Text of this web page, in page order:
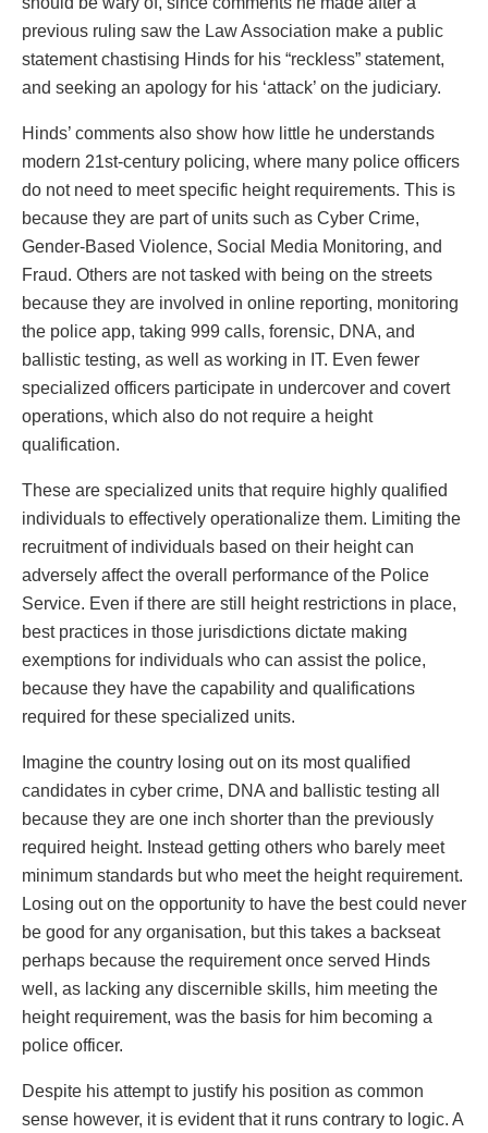
previous ruling saw the Law Association make a public
statement chastising Hinds for his “reckless” statement,
and seeking an apology for his ‘attack’ on the judiciary.
Hinds’ comments also show how little he understands
modern 21st-century policing, where many police officers
do not need to meet specific height requirements. This is
because they are part of units such as Cyber Crime,
Gender-Based Violence, Social Media Monitoring, and
Fraud. Others are not tasked with being on the streets
because they are involved in online reporting, monitoring
the police app, taking 999 calls, forensic, DNA, and
ballistic testing, as well as working in IT. Even fewer
specialized officers participate in undercover and covert
operations, which also do not require a height
qualification.
These are specialized units that require highly qualified
individuals to effectively operationalize them. Limiting the
recruitment of individuals based on their height can
adversely affect the overall performance of the Police
Service. Even if there are still height restrictions in place,
best practices in those jurisdictions dictate making
exemptions for individuals who can assist the police,
because they have the capability and qualifications
required for these specialized units.
Imagine the country losing out on its most qualified
candidates in cyber crime, DNA and ballistic testing all
because they are one inch shorter than the previously
required height. Instead getting others who barely meet
minimum standards but who meet the height requirement.
Losing out on the opportunity to have the best could never
be good for any organisation, but this takes a backseat
perhaps because the requirement once served Hinds
well, as lacking any discernible skills, him meeting the
height requirement, was the basis for him becoming a
police officer.
Despite his attempt to justify his position as common
sense however, it is evident that it runs contrary to logic. A